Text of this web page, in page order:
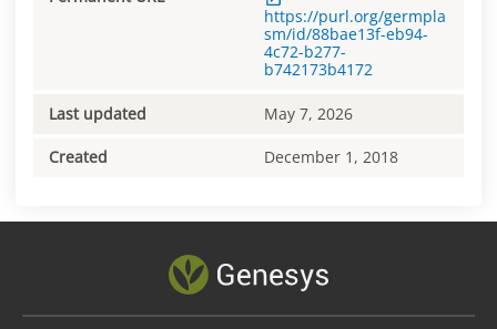
https://purl.org/germpla
sm/id/88bae13f-eb94-
4c72-b277-
b742173b4172
Last updated May 7, 2026
Created December 1, 2018